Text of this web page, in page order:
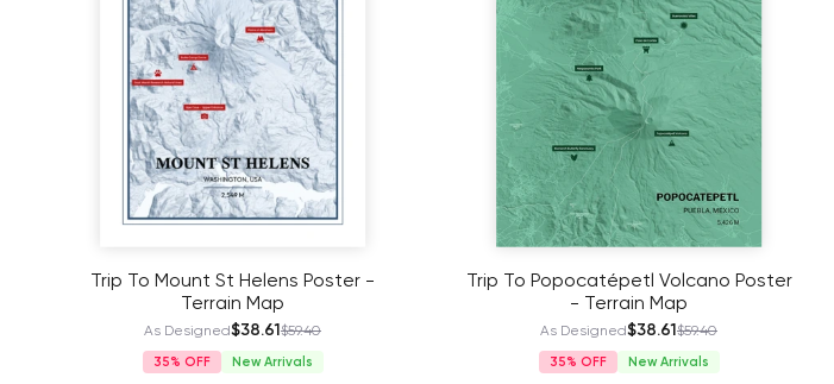
Trip To Mount St Helens Poster -
Terrain Map
As Designed$38.61$59.40
35% New Arrivals
Trip To Popocatépetl Volcano Poster
- Terrain Map
As Designed$38.61$59.40
35% New Arrivals